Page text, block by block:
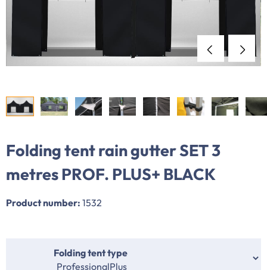
Folding tent rain gutter SET 3
metres PROF. PLUS+ BLACK
Product number: 1532
Select
Folding tent type